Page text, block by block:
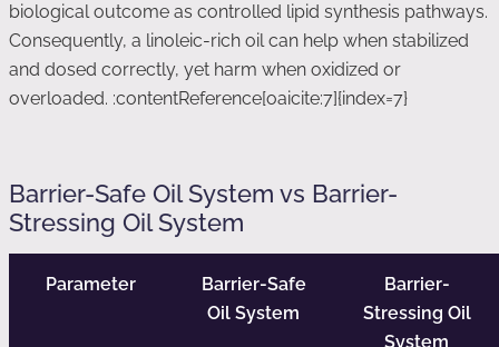
biological outcome as controlled lipid synthesis pathways.
Consequently, a linoleic-rich oil can help when stabilized
and dosed correctly, yet harm when oxidized or
overloaded. :contentReference[oaicite:7]{index=7}
Barrier-Safe Oil System vs Barrier-
Stressing Oil System
Parameter
Barrier-Safe
Oil System
Barrier-
Stressing Oil
System